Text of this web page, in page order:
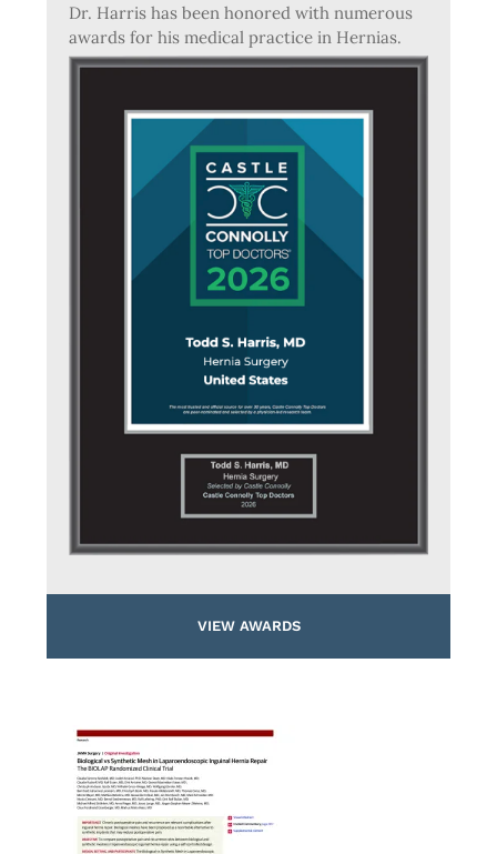
Dr. Harris has been honored with numerous
awards for his medical practice in Hernias.
VIEW AWARDS